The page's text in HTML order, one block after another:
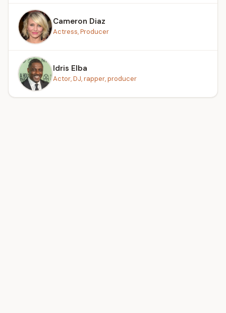
Cameron Diaz
Actress, Producer
Idris Elba
Actor, DJ, rapper, producer